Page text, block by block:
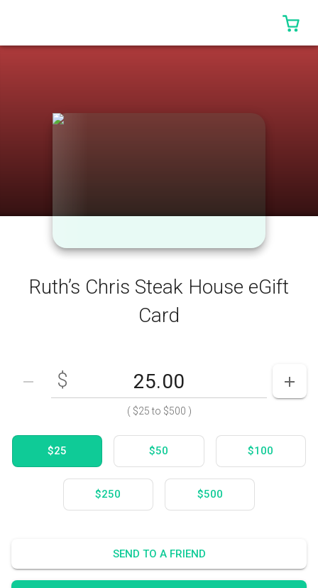
Ruth’s Chris Steak House eGift
Card
DECREASE AMOUNT
$
Enter your card value ($25to$500)
( $25to $500 )
$25 $50 $100
$250 $500
SEND TO A FRIEND